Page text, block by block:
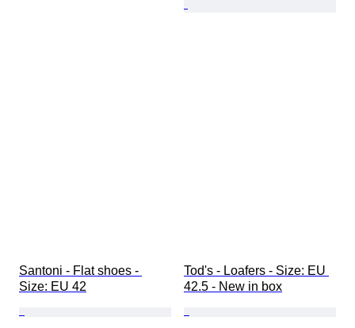
Santoni - Flat shoes -
Size: EU 42
Tod's - Loafers - Size: EU
42.5 - New in box